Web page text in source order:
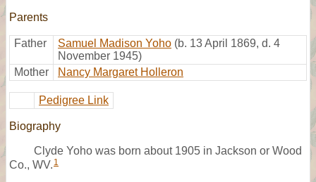
Parents
Father Samuel Madison Yoho (b. 13 April 1869, d. 4
November 1945)
Mother
Nancy Margaret Holleron
Pedigree Link
Biography
Clyde Yoho was born about 1905 in Jackson or Wood
Co., WV. 1